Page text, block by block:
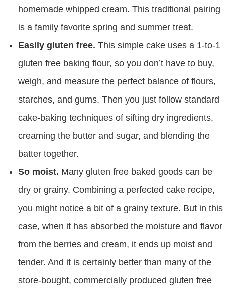
homemade whipped cream. This traditional pairing
is a family favorite spring and summer treat.
Easily gluten free. This simple cake uses a 1-to-1
gluten free baking flour, so you don’t have to buy,
weigh, and measure the perfect balance of flours,
starches, and gums. Then you just follow standard
cake-baking techniques of sifting dry ingredients,
creaming the butter and sugar, and blending the
batter together.
So moist. Many gluten free baked goods can be
dry or grainy. Combining a perfected cake recipe,
you might notice a bit of a grainy texture. But in this
case, when it has absorbed the moisture and flavor
from the berries and cream, it ends up moist and
tender. And it is certainly better than many of the
store-bought, commercially produced gluten free